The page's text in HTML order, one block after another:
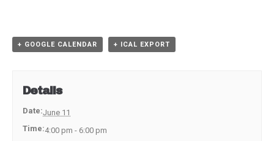
+ GOOGLE CALENDAR + ICAL EXPORT
Details
Date:June 11
Time:4:00 pm - 6:00 pm